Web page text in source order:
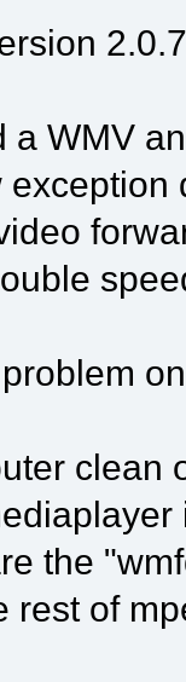
a WMV
clean
the
rest of